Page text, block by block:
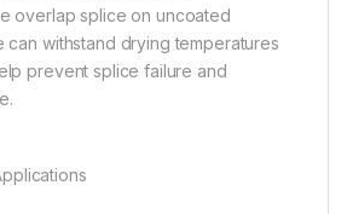
overlap splice on uncoated
can withstand drying temperatures
prevent splice failure and